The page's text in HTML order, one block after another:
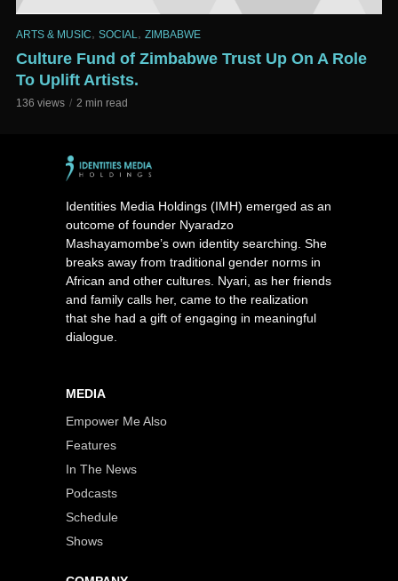
ARTS & MUSIC, SOCIAL , ZIMBABWE
Culture Fund of Zimbabwe Trust Up On A Role
To Uplift Artists.
136 views 2 min read
Identities Media Holdings (IMH) emerged as an
outcome of founder Nyaradzo
Mashayamombe’s own identity searching. She
breaks away from traditional gender norms in
African and other cultures. Nyari, as her friends
and family calls her, came to the realization
that she had a gift of engaging in meaningful
dialogue.
MEDIA
Empower Me Also
Features
In The News
Podcasts
Schedule
Shows